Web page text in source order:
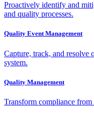
Proactively identify and
and quality processes.
Quality Event Management
Capture, track, and resolve
system.
Quality Management
Transform compliance from